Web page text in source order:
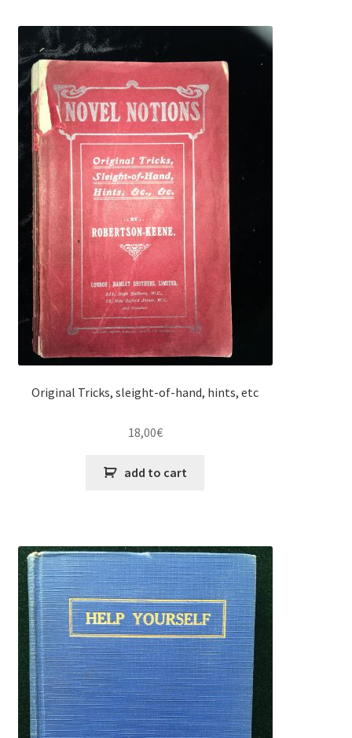
Original Tricks, sleight-of-hand, hints, etc
18,00€
add to cart